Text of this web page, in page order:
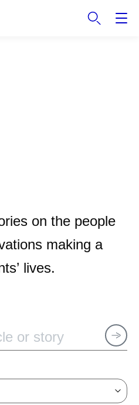
on the people
making a
lives.